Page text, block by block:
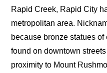
Rapid Creek, Rapid City
metropolitan area.
because bronze statues
found on downtown
proximity to Mount